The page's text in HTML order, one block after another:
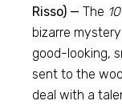
Risso) — The
bizarre
good-looking,
sent to the
deal with a